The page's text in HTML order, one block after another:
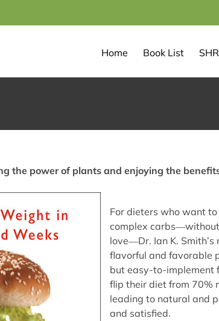
Home Book List
the power of plants and enjoying the
For dieters who want
complex
love―Dr. Ian K.
flavorful and favorable
but easy-to-implement
flip their diet from 70%
leading to natural and
and satisfied.